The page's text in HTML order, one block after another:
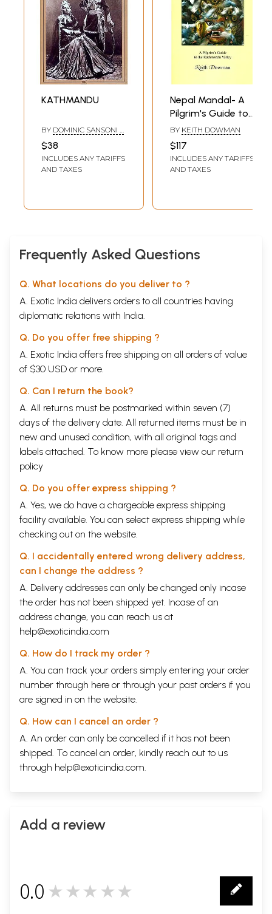
KATHMANDU
BY DOMINIC SANSONI &
$38
INCLUDES ANY TARIFFS
AND TAXES
Nepal Mandal- A
Pilgrim's Guide to
the Kathmandu
Valley
BY KEITH DOWMAN
$117
INCLUDES ANY TARIFFS
AND TAXES
Frequently Asked Questions
Q. What locations do you deliver to ?
A. Exotic India delivers orders to all countries having
diplomatic relations with India.
Q. Do you offer free shipping ?
A. Exotic India offers free shipping on all orders of value
of $30 USD or more.
Q. Can I return the book?
A. All returns must be postmarked within seven (7)
days of the delivery date. All returned items must be in
new and unused condition, with all original tags and
labels attached. To know more please view our return
policy
Q. Do you offer express shipping ?
A. Yes, we do have a chargeable express shipping
facility available. You can select express shipping while
checking out on the website.
Q. I accidentally entered wrong delivery address,
can I change the address ?
A. Delivery addresses can only be changed only incase
the order has not been shipped yet. Incase of an
address change, you can reach us at
help@exoticindia.com
Q. How do I track my order ?
A. You can track your orders simply entering your order
number through here or through your past orders if you
are signed in on the website.
Q. How can I cancel an order ?
A. An order can only be cancelled if it has not been
shipped. To cancel an order, kindly reach out to us
through help@exoticindia.com.
Add a review
0.0 ★★★★★